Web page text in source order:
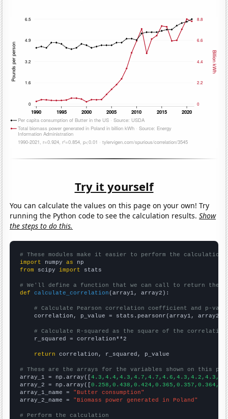
Try it yourself
You can calculate the values on this page on your own! Try
running the Python code to see the calculation results.Show
the steps to do this.
# These modules make it easier to perform the calculation
import numpy as
from scipy import stats
# We'll define a function that we can call to return the
def
calculate_correlation (array1, array2):
# Calculate Pearson correlation coefficient and p-
    correlation, p_value = stats.pearsonr(array1, array2)
# Calculate R-squared as the square of the
    r_squared = correlation**2
return correlation, r_squared, p_value
# These are the arrays for the variables shown on this
array_1 = np.array([
array_2 = np.array([
array_1_name = "Butter consumption"
array_2_name = "Biomass power generated in Poland"
# Perform the calculation